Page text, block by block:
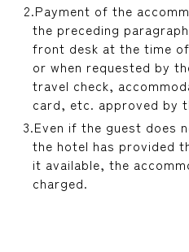
Payment of the
the preceding
front desk at the time
or when requested by
travel check,
card, etc. approved by
Even if the guest does
the hotel has provided
it available, the
charged.